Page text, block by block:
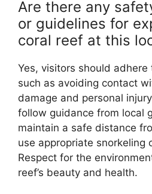
Are there any
or guidelines for
coral reef at this
Yes, visitors should
such as avoiding contact
damage and personal
follow guidance from local
maintain a safe distance
use appropriate snorkeling
Respect for the
reef’s beauty and health.